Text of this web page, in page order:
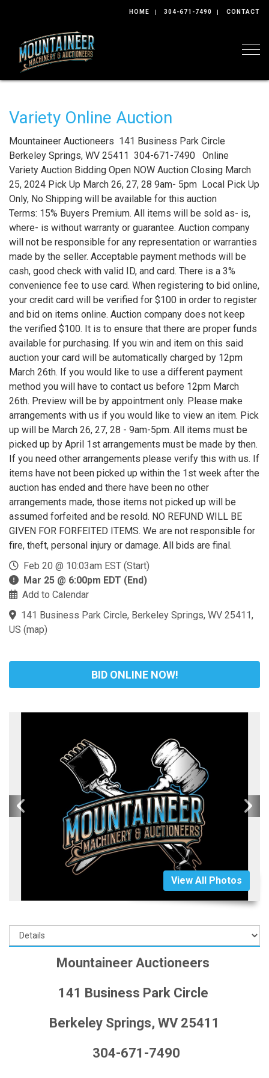
HOME 304-671-7490 CONTACT
Variety Online Auction
Mountaineer Auctioneers 141 Business Park Circle
Berkeley Springs, WV 25411 304-671-7490 Online
Variety Auction Bidding Open NOW Auction Closing March
25, 2024 Pick Up March 26, 27, 28 9am- 5pm Local Pick Up
Only, No Shipping will be available for this auction
Terms: 15% Buyers Premium. All items will be sold as- is,
where- is without warranty or guarantee. Auction company
will not be responsible for any representation or warranties
made by the seller. Acceptable payment methods will be
cash, good check with valid ID, and card. There is a 3%
convenience fee to use card. When registering to bid online,
your credit card will be verified for $100 in order to register
and bid on items online. Auction company does not keep
the verified $100. It is to ensure that there are proper funds
available for purchasing. If you win and item on this said
auction your card will be automatically charged by 12pm
March 26th. If you would like to use a different payment
method you will have to contact us before 12pm March
26th. Preview will be by appointment only. Please make
arrangements with us if you would like to view an item. Pick
up will be March 26, 27, 28 - 9am-5pm. All items must be
picked up by April 1st arrangements must be made by then.
If you need other arrangements please verify this with us. If
items have not been picked up within the 1st week after the
auction has ended and there have been no other
arrangements made, those items not picked up will be
assumed forfeited and be resold. NO REFUND WILL BE
GIVEN FOR FORFEITED ITEMS. We are not responsible for
fire, theft, personal injury or damage. All bids are final.
Feb 20 @ 10:03am EST (Start)
Mar 25 @ 6:00pm EDT (End)
Add to Calendar
141 Business Park Circle, Berkeley Springs, WV 25411,
US (map)
BID ONLINE NOW!
View All Photos
Mountaineer Auctioneers
141 Business Park Circle
Berkeley Springs, WV 25411
304-671-7490